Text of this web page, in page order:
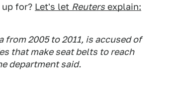
for? Let's let Reuters explain:
from 2005 to 2011, is accused of
that make seat belts to reach
department said.